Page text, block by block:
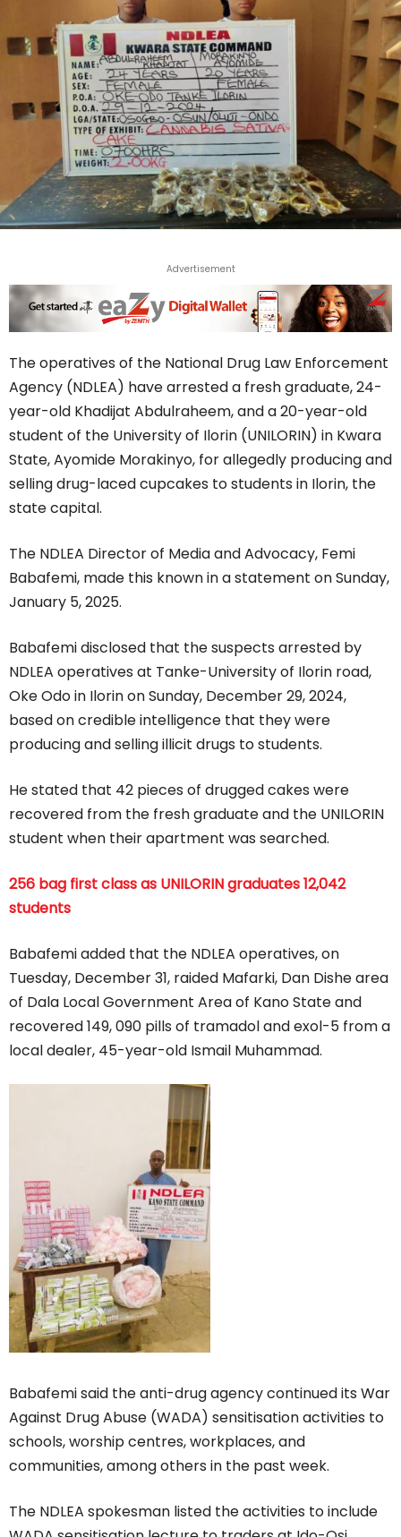
Advertisement
The operatives of the National Drug Law Enforcement
Agency (NDLEA) have arrested a fresh graduate, 24-
year-old Khadijat Abdulraheem, and a 20-year-old
student of the University of Ilorin (UNILORIN) in Kwara
State, Ayomide Morakinyo, for allegedly producing and
selling drug-laced cupcakes to students in Ilorin, the
state capital.
The NDLEA Director of Media and Advocacy, Femi
Babafemi, made this known in a statement on Sunday,
January 5, 2025.
Babafemi disclosed that the suspects arrested by
NDLEA operatives at Tanke-University of Ilorin road,
Oke Odo in Ilorin on Sunday, December 29, 2024,
based on credible intelligence that they were
producing and selling illicit drugs to students.
He stated that 42 pieces of drugged cakes were
recovered from the fresh graduate and the UNILORIN
student when their apartment was searched.
256 bag first class as UNILORIN graduates 12,042
students
Babafemi added that the NDLEA operatives, on
Tuesday, December 31, raided Mafarki, Dan Dishe area
of Dala Local Government Area of Kano State and
recovered 149, 090 pills of tramadol and exol-5 from a
local dealer, 45-year-old Ismail Muhammad.
Babafemi said the anti-drug agency continued its War
Against Drug Abuse (WADA) sensitisation activities to
schools, worship centres, workplaces, and
communities, among others in the past week.
The NDLEA spokesman listed the activities to include